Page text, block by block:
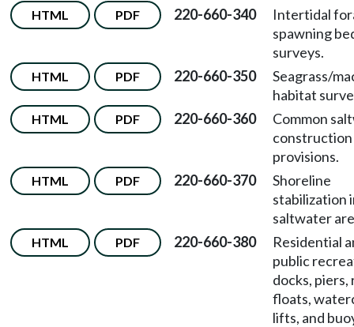
HTML PDF 220-660-340
Intertidal
spawning
surveys.
HTML PDF 220-660-350
Seagrass/
habitat
HTML PDF 220-660-360
Common
construction
provisions.
HTML PDF 220-660-370
Shoreline
stabilization
saltwater
HTML PDF 220-660-380
Residential
public
docks, piers,
floats,
lifts, and